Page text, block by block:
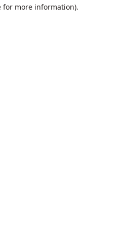
for more information).